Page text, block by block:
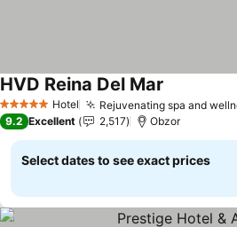
5 Stars Hotel Rejuvenating spa and
HVD Reina Del Mar
9.2 Excellent 2,517 Obzor
Select dates to see exact prices